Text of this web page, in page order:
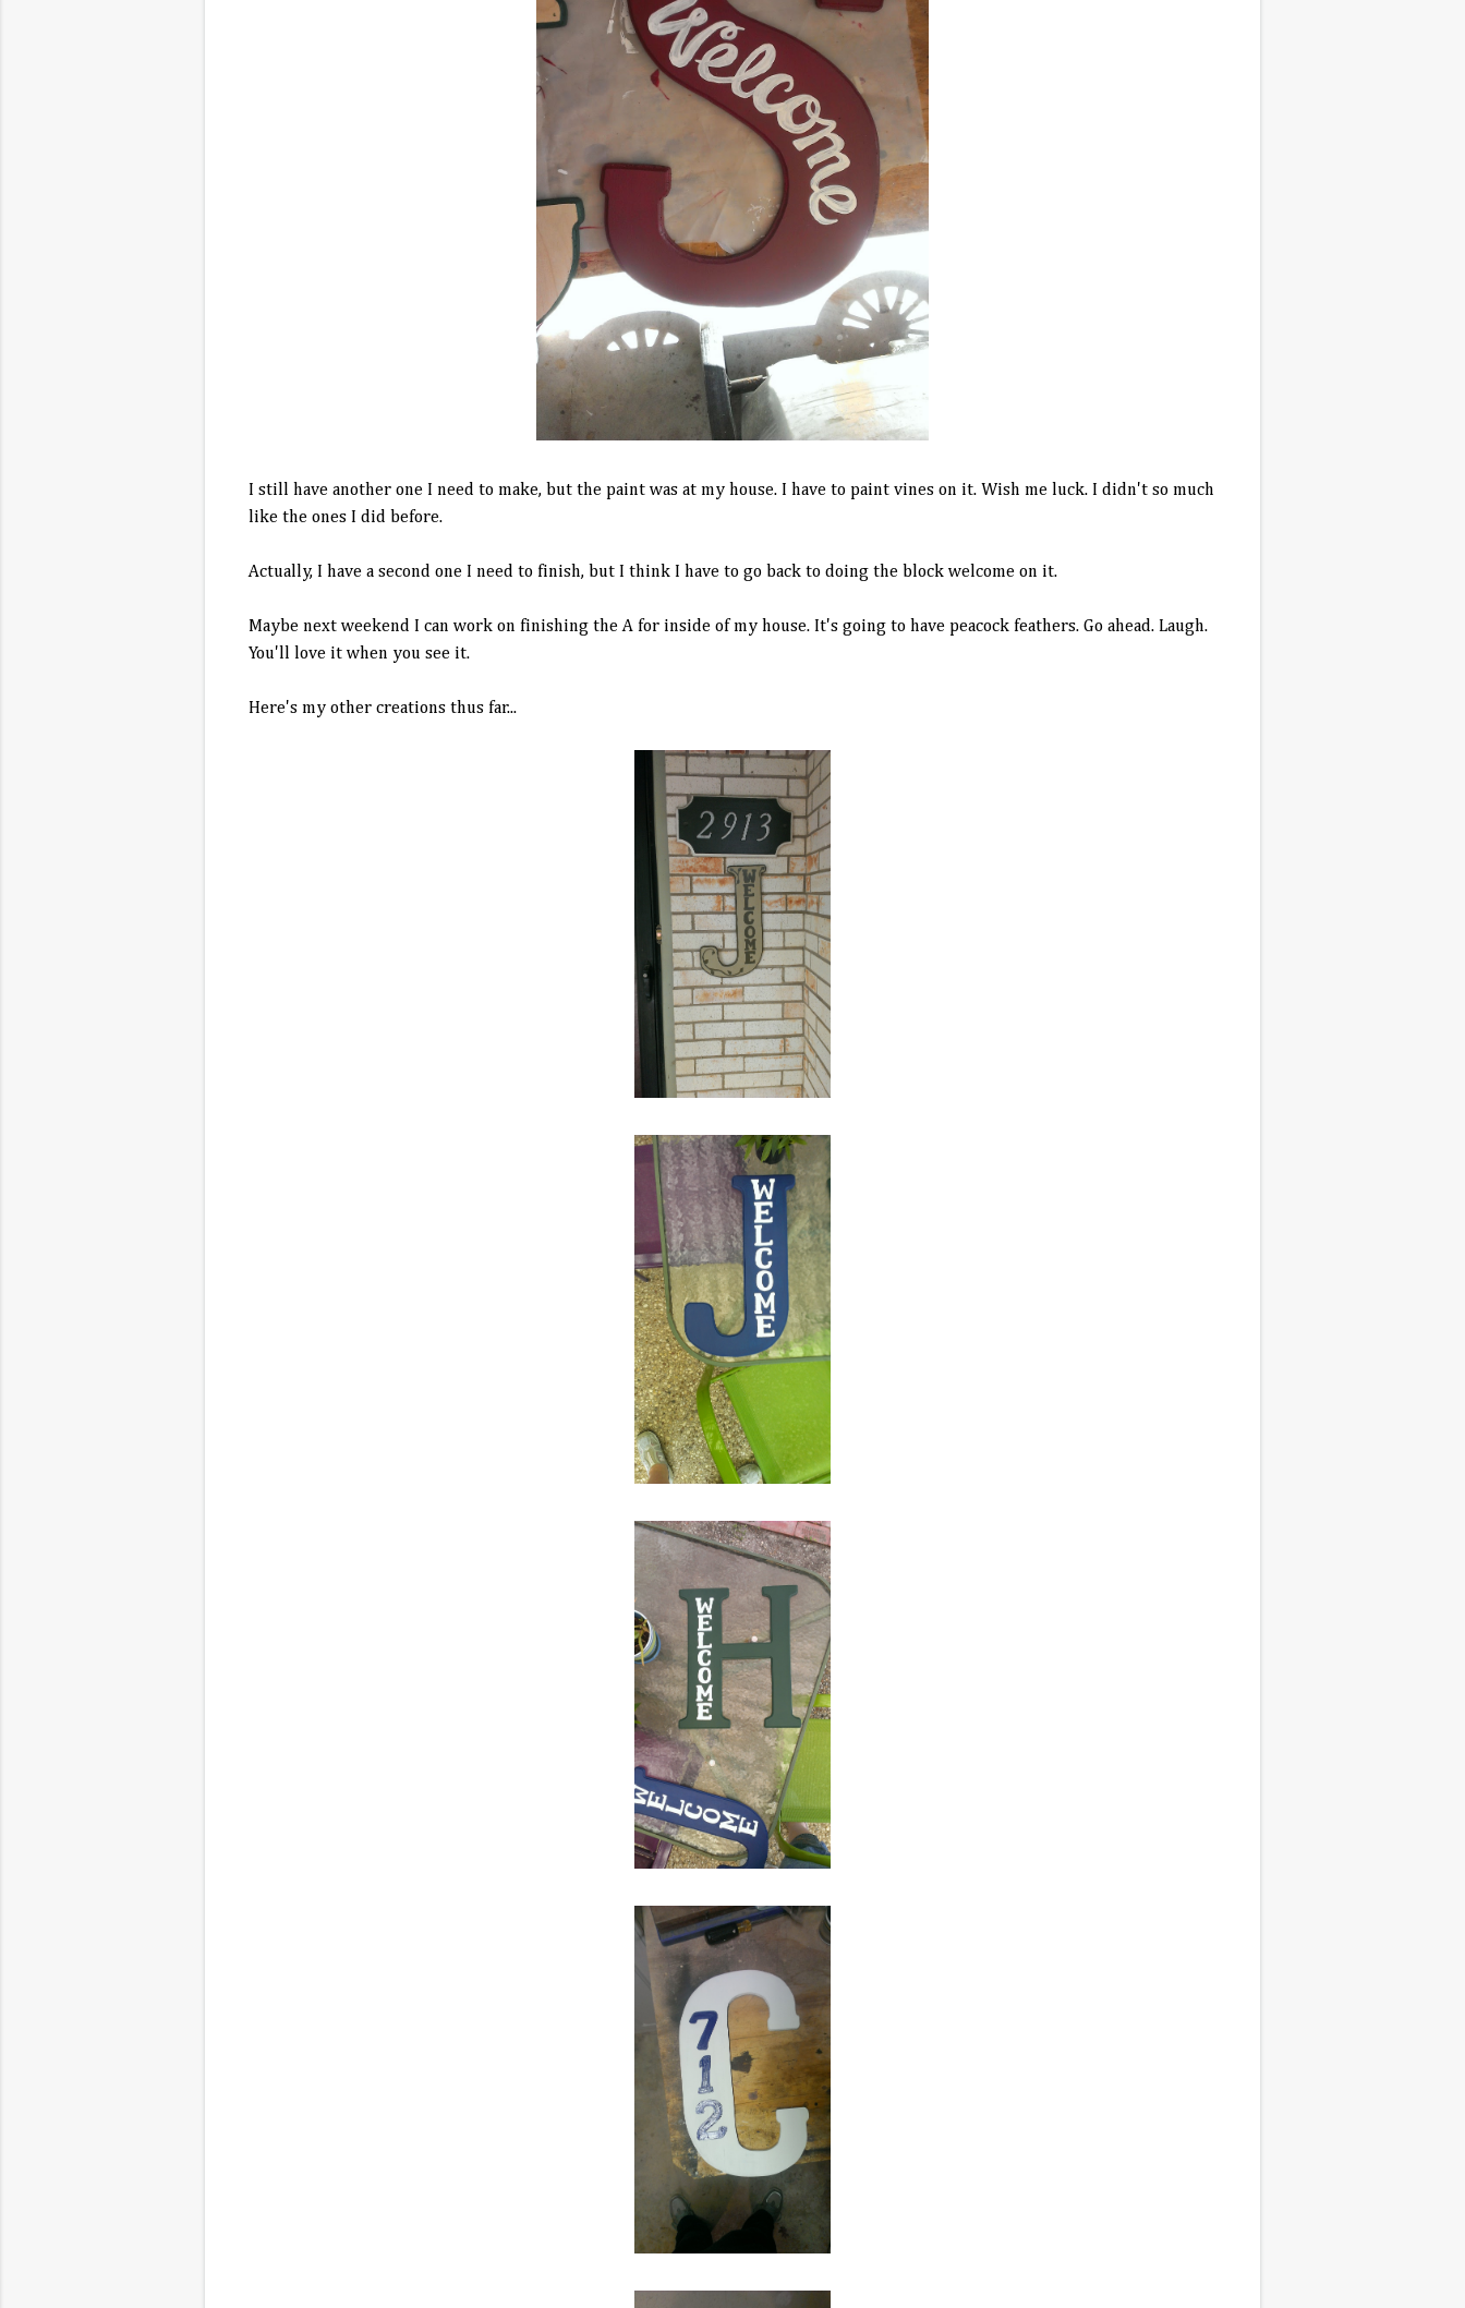
I still have another one I need to make, but the paint was at my house. I have to paint vines on it. Wish me luck. I didn't so much
like the ones I did before.
Actually, I have a second one I need to finish, but I think I have to go back to doing the block welcome on it.
Maybe next weekend I can work on finishing the A for inside of my house. It's going to have peacock feathers. Go ahead. Laugh.
You'll love it when you see it.
Here's my other creations thus far...